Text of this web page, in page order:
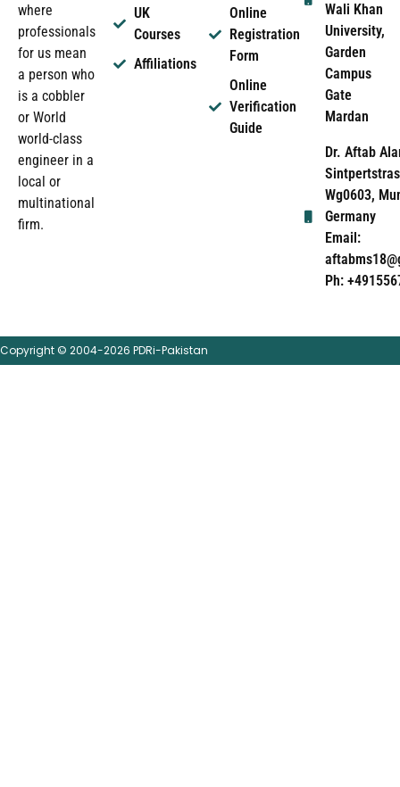
where
professionals
for us mean
a person who
is a cobbler
or World
world-class
engineer in a
local or
multinational
firm.
UK
Courses
Affiliations
Online
Registration
Form
Online
Verification
Guide
Wali Khan
University,
Garden
Campus
Gate
Mardan
Dr. Aftab
Wg0603,
Germany
Email:
Ph:
Copyright © 2004-2026 PDRi-Pakistan